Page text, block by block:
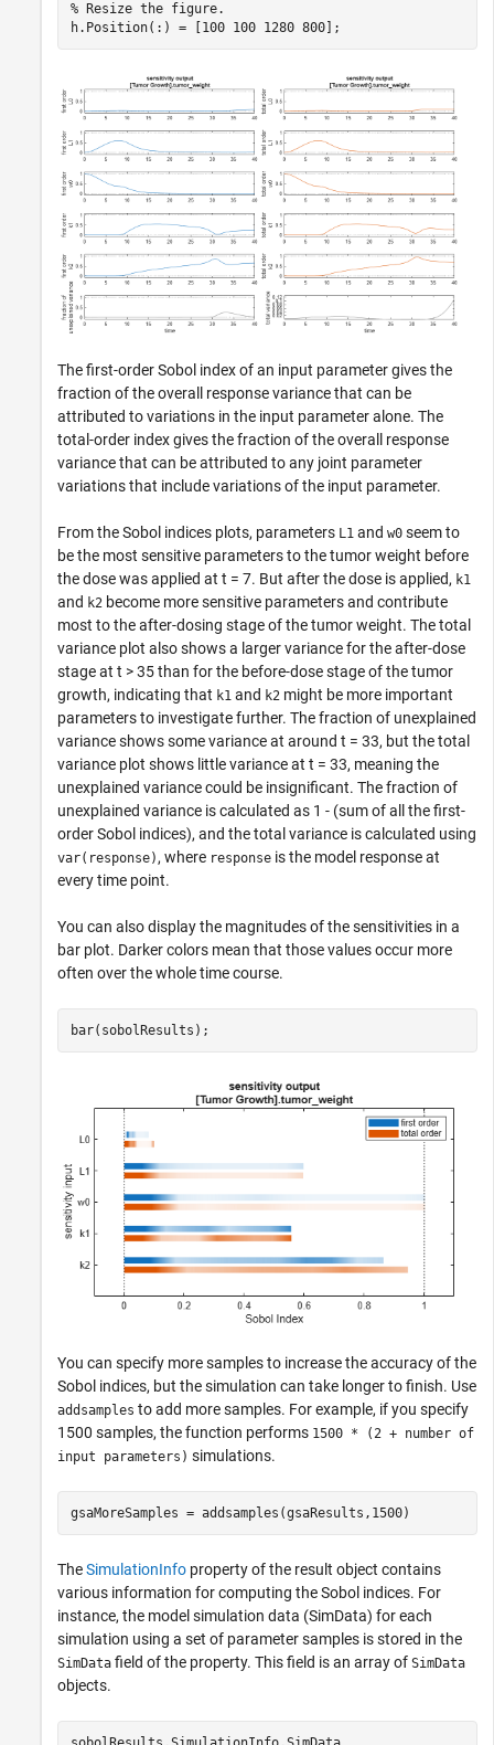
% Resize the figure.
h.Position(:) = [100 100 1280 800];
The first-order Sobol index of an input parameter gives the
fraction of the overall response variance that can be
attributed to variations in the input parameter alone. The
total-order index gives the fraction of the overall response
variance that can be attributed to any joint parameter
variations that include variations of the input parameter.
From the Sobol indices plots, parameters L1 and w0 seem to
be the most sensitive parameters to the tumor weight before
the dose was applied at t = 7. But after the dose is applied, k1
and k2 become more sensitive parameters and contribute
most to the after-dosing stage of the tumor weight. The total
variance plot also shows a larger variance for the after-dose
stage at t > 35 than for the before-dose stage of the tumor
growth, indicating that k1 and k2 might be more important
parameters to investigate further. The fraction of unexplained
variance shows some variance at around t = 33, but the total
variance plot shows little variance at t = 33, meaning the
unexplained variance could be insignificant. The fraction of
unexplained variance is calculated as 1 - (sum of all the first-
order Sobol indices), and the total variance is calculated using
var(response), where response is the model response at
every time point.
You can also display the magnitudes of the sensitivities in a
bar plot. Darker colors mean that those values occur more
often over the whole time course.
bar(sobolResults);
You can specify more samples to increase the accuracy of the
Sobol indices, but the simulation can take longer to finish. Use
addsamples to add more samples. For example, if you specify
1500 samples, the function performs 1500 * (2 + number of
input parameters) simulations.
TheSimulationInfo property of the result object contains
various information for computing the Sobol indices. For
instance, the model simulation data (SimData) for each
simulation using a set of parameter samples is stored in the
SimData field of the property. This field is an array of SimData
objects.